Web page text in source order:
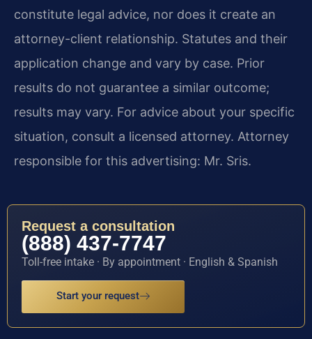
constitute legal advice, nor does it create an
attorney-client relationship. Statutes and their
application change and vary by case. Prior
results do not guarantee a similar outcome;
results may vary. For advice about your specific
situation, consult a licensed attorney. Attorney
responsible for this advertising: Mr. Sris.
Request a consultation
(888) 437-7747
Toll-free intake · By appointment · English & Spanish
Start your request